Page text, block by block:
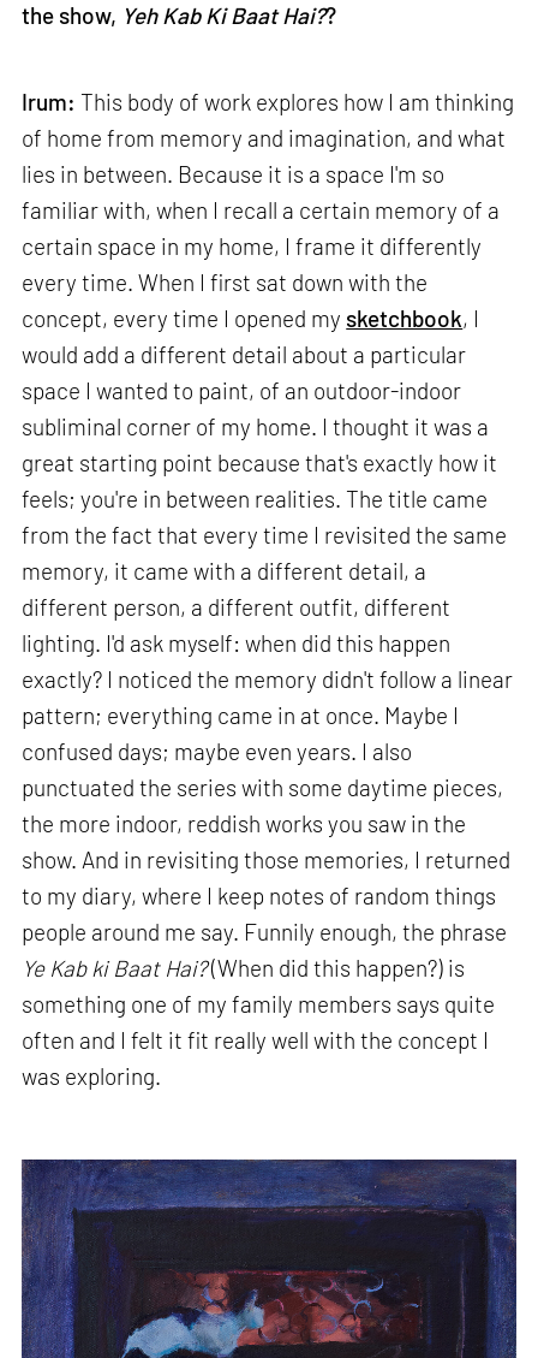
the show, Yeh Kab Ki Baat Hai??
Irum: This body of work explores how I am thinking
of home from memory and imagination, and what
lies in between. Because it is a space I'm so
familiar with, when I recall a certain memory of a
certain space in my home, I frame it differently
every time. When I first sat down with the
concept, every time I opened my sketchbook, I
would add a different detail about a particular
space I wanted to paint, of an outdoor-indoor
subliminal corner of my home. I thought it was a
great starting point because that's exactly how it
feels; you're in between realities. The title came
from the fact that every time I revisited the same
memory, it came with a different detail, a
different person, a different outfit, different
lighting. I'd ask myself: when did this happen
exactly? I noticed the memory didn't follow a linear
pattern; everything came in at once. Maybe I
confused days; maybe even years. I also
punctuated the series with some daytime pieces,
the more indoor, reddish works you saw in the
show. And in revisiting those memories, I returned
to my diary, where I keep notes of random things
people around me say. Funnily enough, the phrase
Ye Kab ki Baat Hai?(When did this happen?) is
something one of my family members says quite
often and I felt it fit really well with the concept I
was exploring.